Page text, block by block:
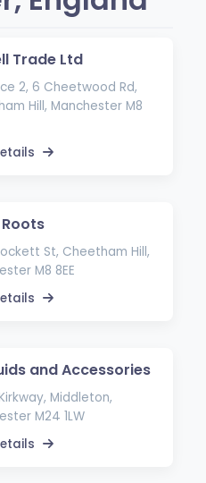
Trade Ltd
2, 6 Cheetwood Rd,
Hill, Manchester M8
St, Cheetham Hill,
M8 8EE
and Accessories
Middleton,
M24 1LW